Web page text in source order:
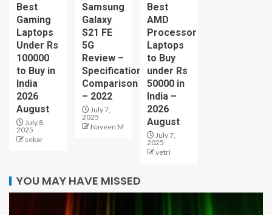
Best
Gaming
Laptops
Under Rs
100000
to Buy in
India
2026
August
July 8,
2025
sekar
Samsung
Galaxy
S21 FE
5G
Review –
Specification
Comparison
– 2022
July 7,
2025
Naveen M
Best
AMD
Processor
Laptops
to Buy
under Rs
50000 in
India –
2026
August
July 7,
2025
vetri
YOU MAY HAVE MISSED